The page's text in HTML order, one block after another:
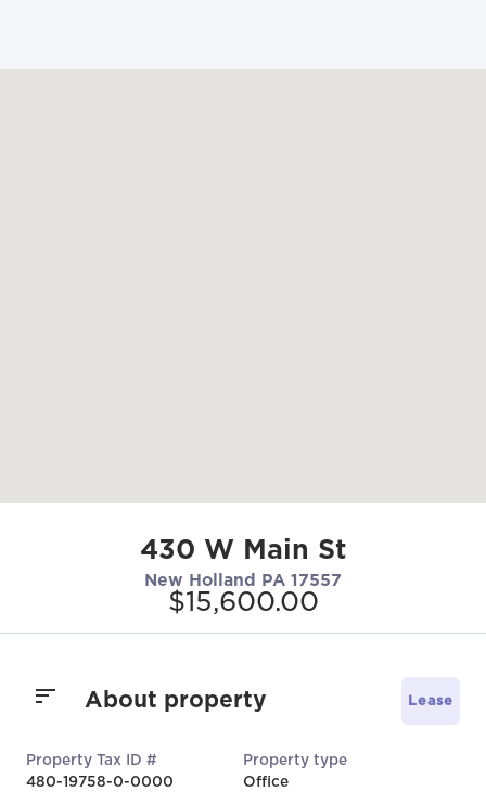
430 W Main St
New Holland PA 17557
$15,600.00
About property Lease
Property Tax ID #
480-19758-0-0000
Property type
Office